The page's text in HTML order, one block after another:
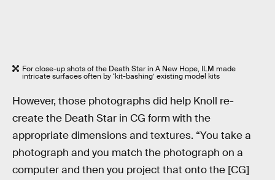
For close-up shots of the Death Star in A New Hope, ILM made
intricate surfaces often by ‘kit-bashing’ existing model kits
However, those photographs did help Knoll re-
create the Death Star in CG form with the
appropriate dimensions and textures. “You take a
photograph and you match the photograph on a
computer and then you project that onto the [CG]